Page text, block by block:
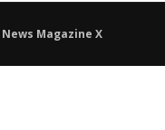
News Magazine X